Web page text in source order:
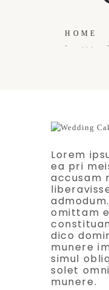
HOME
...
Lorem
ea pri
accusam
omittam
dico
munere
simul
solet
munere.